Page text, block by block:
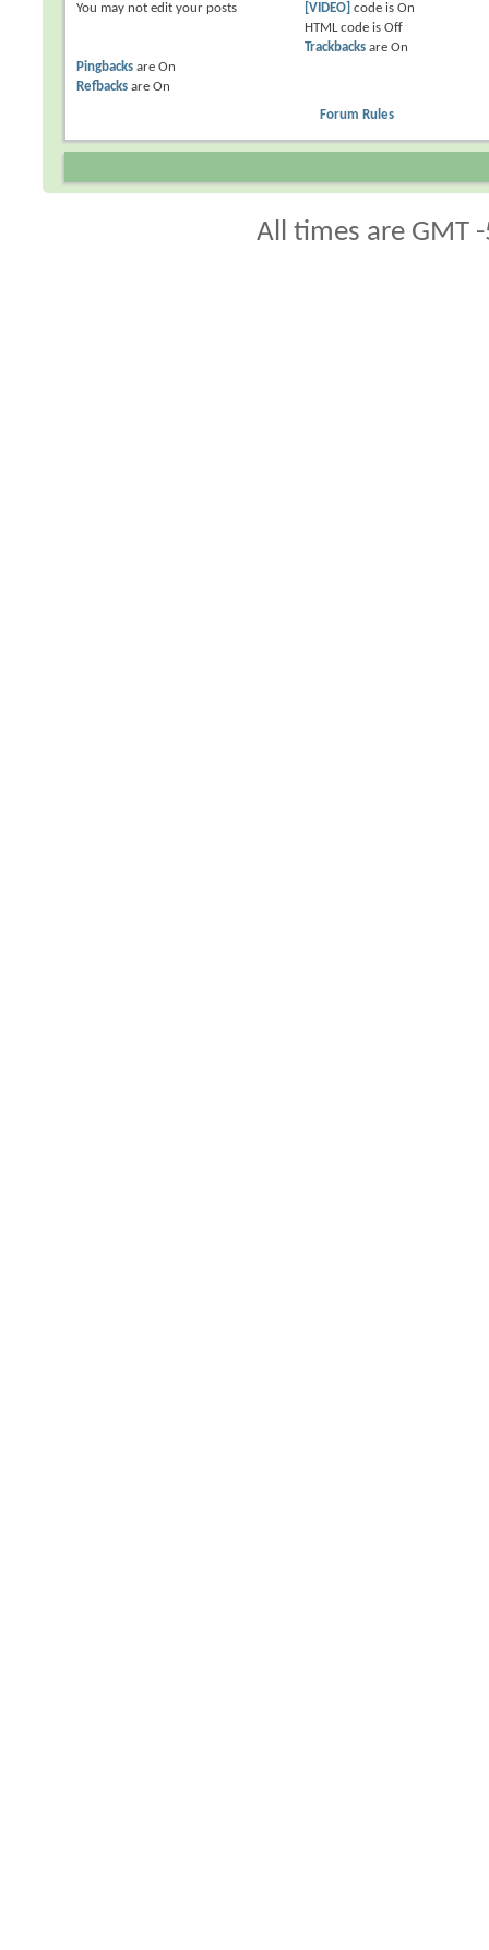
You may not edit your posts
[VIDEO] code is On
HTML code is Off
Trackbacksare On
Pingbacks areOn
Refbacks areOn
Forum Rules
All times are GMT